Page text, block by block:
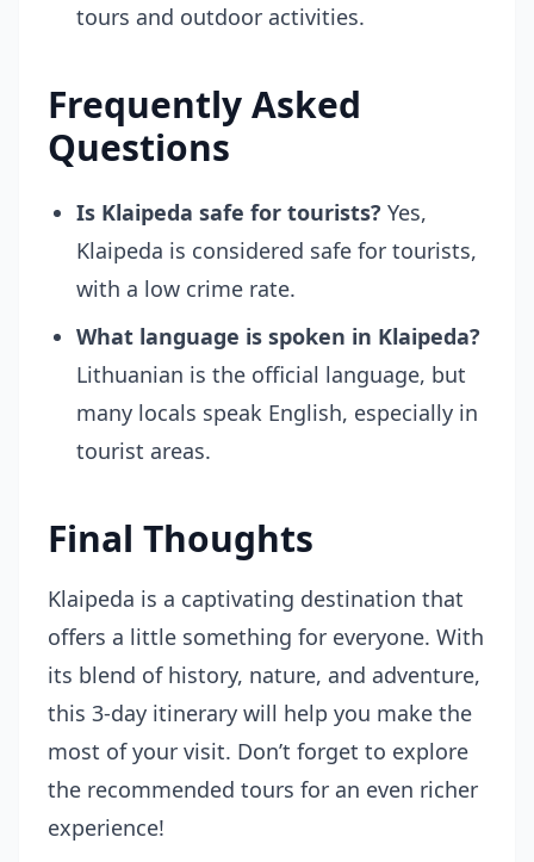
tours and outdoor activities.
Frequently Asked
Questions
Is Klaipeda safe for tourists? Yes,
Klaipeda is considered safe for tourists,
with a low crime rate.
What language is spoken in Klaipeda?
Lithuanian is the official language, but
many locals speak English, especially in
tourist areas.
Final Thoughts
Klaipeda is a captivating destination that
offers a little something for everyone. With
its blend of history, nature, and adventure,
this 3-day itinerary will help you make the
most of your visit. Don’t forget to explore
the recommended tours for an even richer
experience!